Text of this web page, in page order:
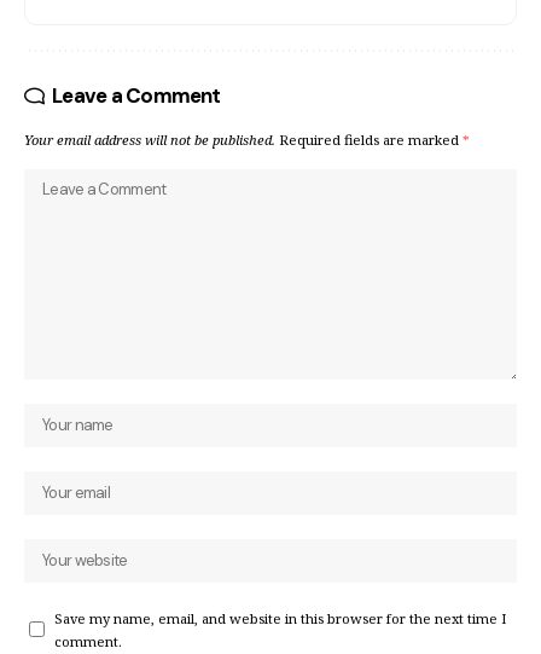
Leave a Comment
Your email address will not be published. Required fields are marked *
Save my name, email, and website in this browser for the next time I
comment.